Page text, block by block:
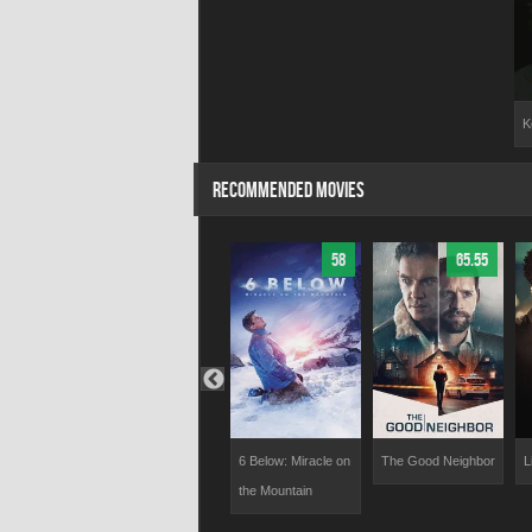
RECOMMENDED MOVIES
58
6 Below: Miracle on
the Mountain
65.55
The Good Neighbor